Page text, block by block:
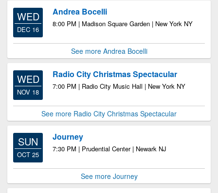
WED
DEC 16
Andrea Bocelli
8:00 PM | Madison Square Garden | New York NY
See more Andrea Bocelli
WED
NOV 18
Radio City Christmas Spectacular
7:00 PM | Radio City Music Hall | New York NY
See more Radio City Christmas Spectacular
SUN
OCT 25
Journey
7:30 PM | Prudential Center | Newark NJ
See more Journey